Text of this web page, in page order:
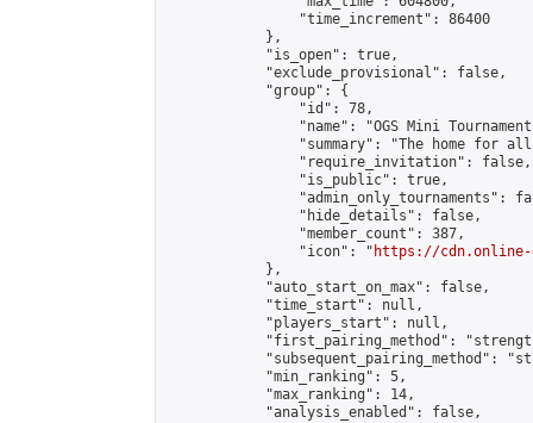
                "time_increment": 86400
            },
            "is_open": true,
            "exclude_provisional": false,
            "group": {
                "id": 78,
"name": "OGS Mini
"summary": "The home for
                "require_invitation": false,
                "is_public": true,
"admin_only_tournaments":
                "hide_details": false,
                "member_count": 387,
                "icon": "
https://cdn.online-
            },
            "auto_start_on_max": false,
            "time_start": null,
            "players_start": null,
"first_pairing_method":
"subsequent_pairing_method":
            "min_ranking": 5,
            "max_ranking": 14,
            "analysis_enabled": false,